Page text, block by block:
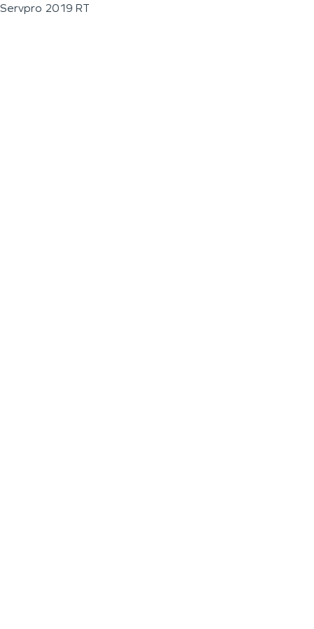
Servpro 2019 RT